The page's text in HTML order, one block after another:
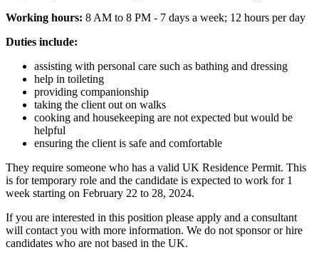
Working hours: 8 AM to 8 PM - 7 days a week; 12 hours per day
Duties include:
assisting with personal care such as bathing and dressing
help in toileting
providing companionship
taking the client out on walks
cooking and housekeeping are not expected but would be
helpful
ensuring the client is safe and comfortable
They require someone who has a valid UK Residence Permit. This
is for temporary role and the candidate is expected to work for 1
week starting on February 22 to 28, 2024.
If you are interested in this position please apply and a consultant
will contact you with more information. We do not sponsor or hire
candidates who are not based in the UK.